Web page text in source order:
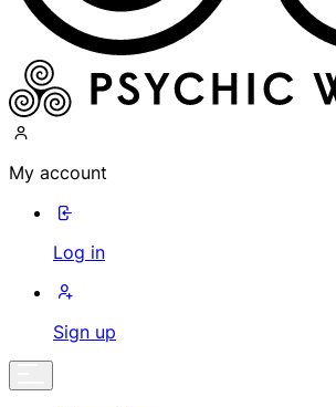
My account
Log in
Sign up